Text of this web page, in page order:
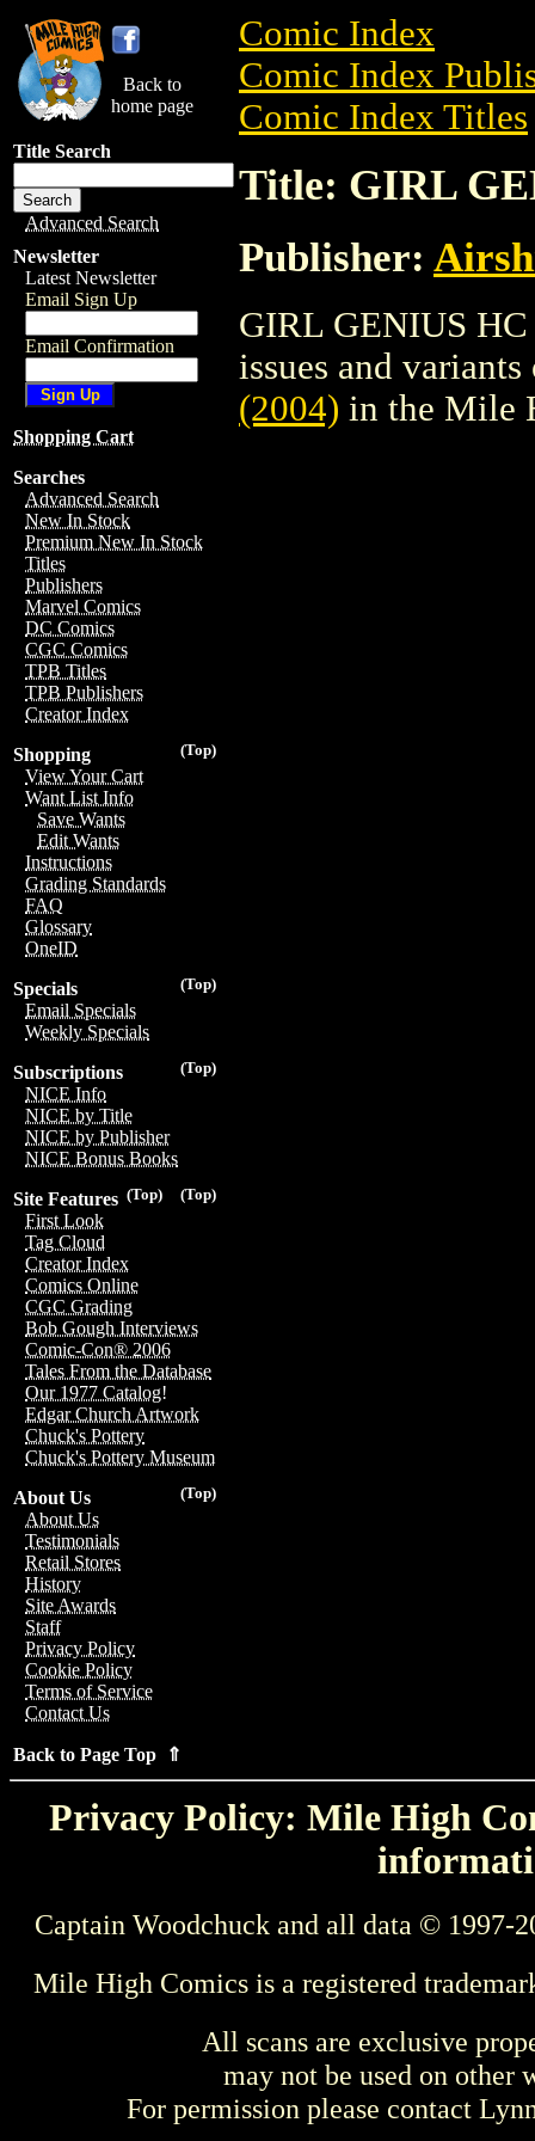
Back to
home page
Title Search
Advanced Search
Newsletter
Latest Newsletter
Email Sign Up
Email Confirmation
Shopping Cart
Searches
Advanced Search
New In Stock
Premium New In Stock
Titles
Publishers
Marvel Comics
DC Comics
CGC Comics
TPB Titles
TPB Publishers
Creator Index
(Top)
Shopping
View Your Cart
Want List Info
Save Wants
Edit Wants
Instructions
Grading Standards
FAQ
Glossary
OneID
(Top)
Specials
Email Specials
Weekly Specials
(Top)
Subscriptions
NICE Info
NICE by Title
NICE by Publisher
NICE Bonus Books
(Top)
(Top)
Site Features
First Look
Tag Cloud
Creator Index
Comics Online
CGC Grading
Bob Gough Interviews
Comic-Con® 2006
Tales From the Database
Our 1977 Catalog!
Edgar Church Artwork
Chuck's Pottery
Chuck's Pottery Museum
(Top)
About Us
About Us
Testimonials
Retail Stores
History
Site Awards
Staff
Privacy Policy
Cookie Policy
Terms of Service
Contact Us
Back to Page Top ⇑
Comic Index
Comic Index
Comic Index Titles
Title: GIRL
Publisher:
GIRL GENIUS HC
issues and
(2004) in the Mile
Privacy Policy: Mile High
Captain Woodchuck and all data © 1997-
Mile High Comics is a registered
All scans are exclusive
may not be used on other
For permission please contact